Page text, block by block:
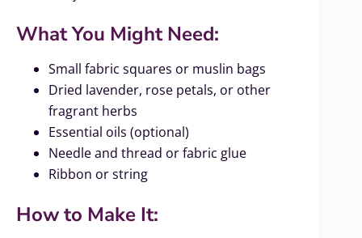
What You Might Need:
Small fabric squares or muslin bags
Dried lavender, rose petals, or other
fragrant herbs
Essential oils (optional)
Needle and thread or fabric glue
Ribbon or string
How to Make It: